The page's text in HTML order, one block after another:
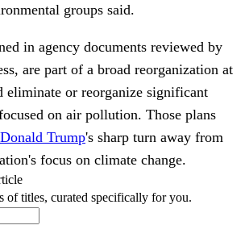
groups said.
in agency documents reviewed by
are part of a broad reorganization at
eliminate or reorganize significant
on air pollution. Those plans
Donald Trump's sharp turn away from
focus on climate change.
of titles, curated specifically for you.